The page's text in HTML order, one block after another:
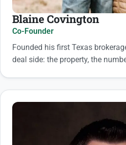
Blaine Covington
Co-Founder
Founded his first Texas
deal side: the property, the